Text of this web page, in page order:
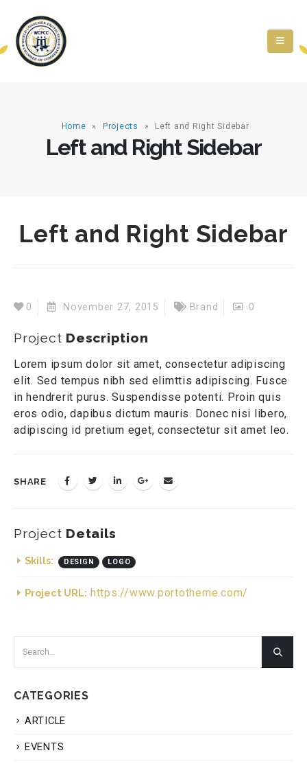
Home » Projects » Left and Right Sidebar
Left and Right Sidebar
Left and Right Sidebar
0 November 27, 2015 Brand 0
Project Description
Lorem ipsum dolor sit amet, consectetur adipiscing
elit. Sed tempus nibh sed elimttis adipiscing. Fusce
in hendrerit purus. Suspendisse potenti. Proin quis
eros odio, dapibus dictum mauris. Donec nisi libero,
adipiscing id pretium eget, consectetur sit amet leo.
SHARE
Project Details
Skills: DESIGN LOGO
Project URL: https://www.portotheme.com/
CATEGORIES
ARTICLE
EVENTS